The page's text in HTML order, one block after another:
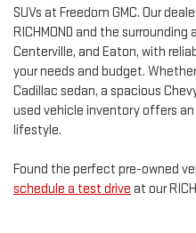
SUVs at Freedom GMC. Our
RICHMOND and the surrounding
Centerville, and Eaton, with
your needs and budget.
Cadillac sedan, a spacious
used vehicle inventory offers
lifestyle.
Found the perfect pre-owned
schedule a test drive at our